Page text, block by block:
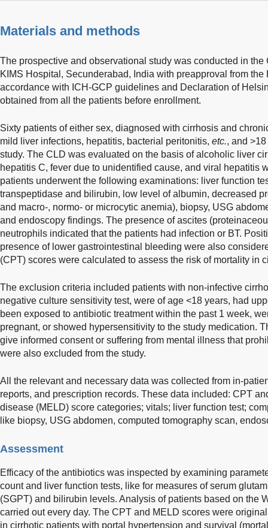
Materials and methods
The prospective and observational study was conducted in the
KIMS Hospital, Secunderabad, India with preapproval from
accordance with ICH-GCP guidelines and Declaration of
obtained from all the patients before enrollment.
Sixty patients of either sex, diagnosed with cirrhosis and
mild liver infections, hepatitis, bacterial peritonitis, etc., and
study. The CLD was evaluated on the basis of alcoholic liver
hepatitis C, fever due to unidentified cause, and viral hepatitis
patients underwent the following examinations: liver function
transpeptidase and bilirubin, low level of albumin, decreased
and macro-, normo- or microcytic anemia), biopsy, USG
and endoscopy findings. The presence of ascites
neutrophils indicated that the patients had infection or BT.
presence of lower gastrointestinal bleeding were also
(CPT) scores were calculated to assess the risk of mortality in
The exclusion criteria included patients with non-infective
negative culture sensitivity test, were of age <18 years, had
been exposed to antibiotic treatment within the past 1 week,
pregnant, or showed hypersensitivity to the study medication.
give informed consent or suffering from mental illness that
were also excluded from the study.
All the relevant and necessary data was collected from in-
reports, and prescription records. These data included: CPT
disease (MELD) score categories; vitals; liver function test;
like biopsy, USG abdomen, computed tomography scan,
Assessment
Efficacy of the antibiotics was inspected by examining
count and liver function tests, like for measures of serum
(SGPT) and bilirubin levels. Analysis of patients based on the
carried out every day. The CPT and MELD scores were
in cirrhotic patients with portal hypertension and survival